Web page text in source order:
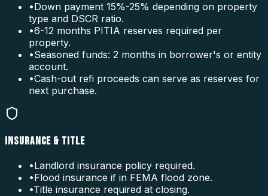
•Down payment 15%-25% depending on property
type and DSCR ratio.
•6-12 months PITIA reserves required per
property.
•Seasoned funds: 2 months in borrower's or entity
account.
•Cash-out refi proceeds can serve as reserves for
next purchase.
INSURANCE & TITLE
•Landlord insurance policy required.
•Flood insurance if in FEMA flood zone.
•Title insurance required at closing.